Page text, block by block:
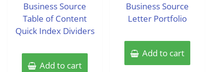
5
Business Source
Table of Content
Quick Index Dividers
Add to cart
5
Business Source
Letter Portfolio
Add to cart